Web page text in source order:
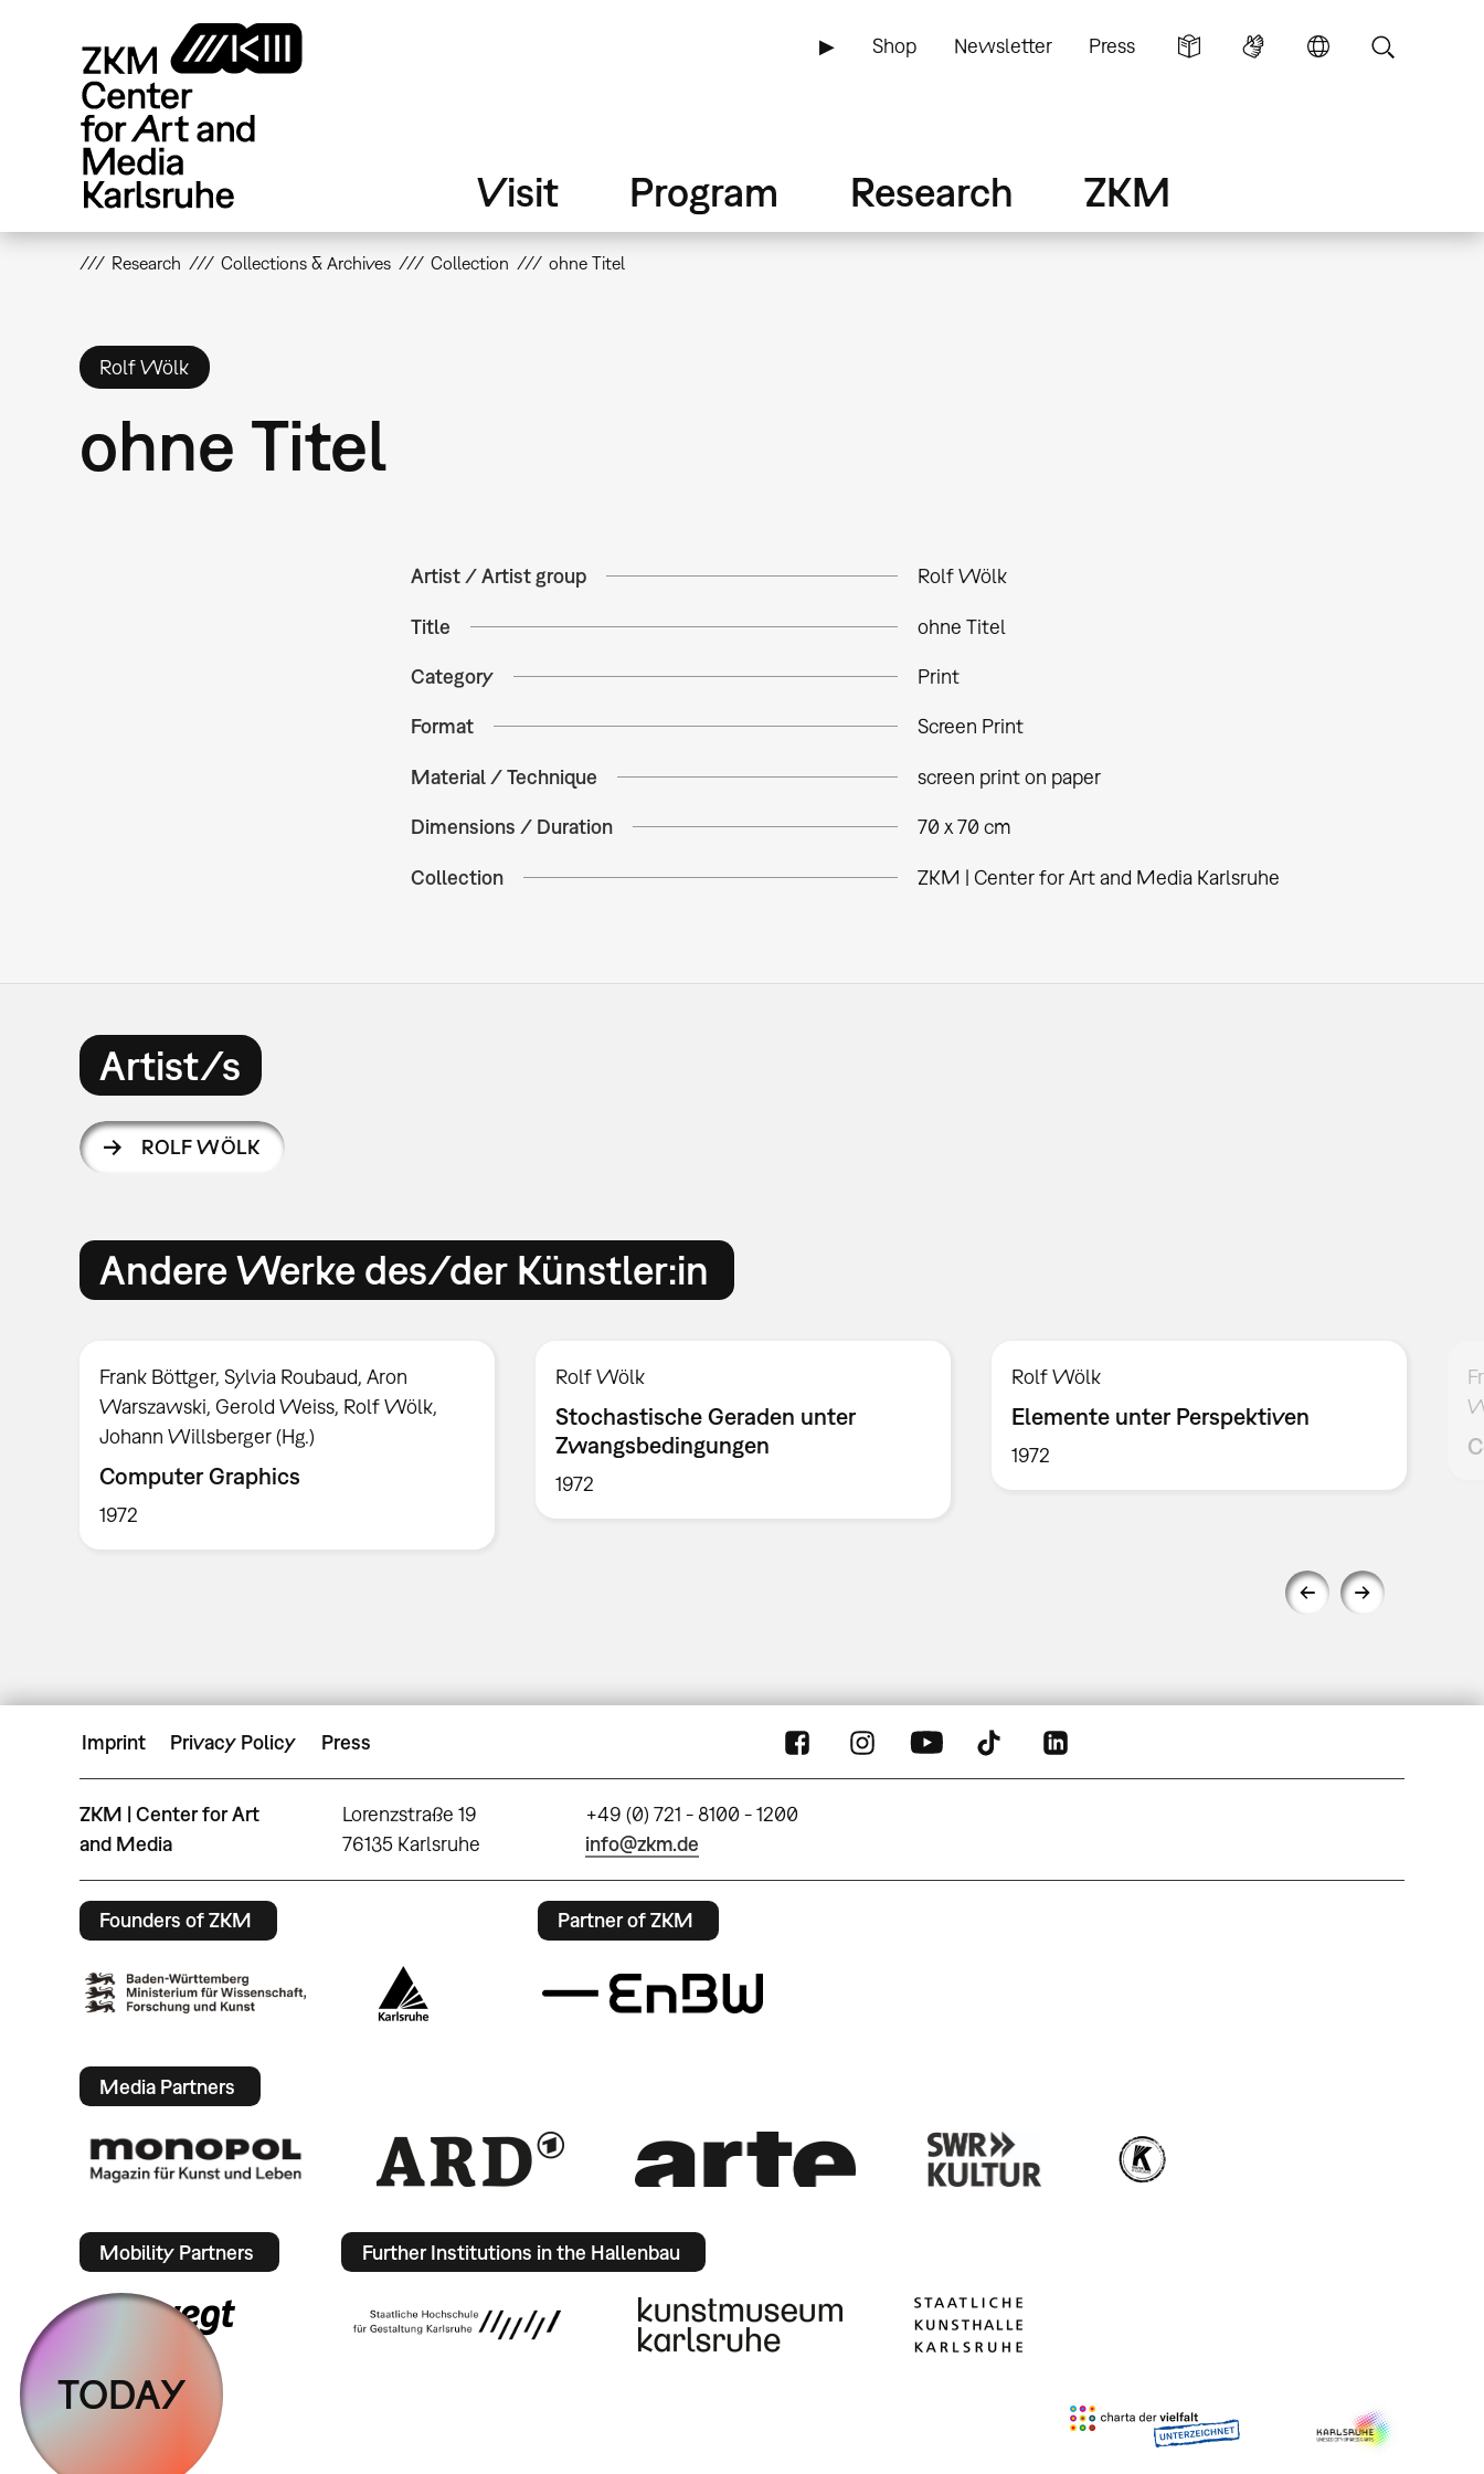
▶ Shop Newsletter Press
Visit Program Research ZKM
Research Collections & Archives Collection ohne Titel
Rolf Wölk
ohne Titel
Artist / Artist group Rolf Wölk
Title ohne Titel
Category Print
Format Screen Print
Material / Technique screen print on paper
Dimensions / Duration 70 x 70 cm
Collection ZKM | Center for Art and Media Karlsruhe
Artist/s
ROLF WÖLK
Andere Werke des/der Künstler:in
Frank Böttger, Sylvia Roubaud, Aron
Warszawski, Gerold Weiss, Rolf Wölk,
Johann Willsberger (Hg.)
Computer Graphics
1972
Rolf Wölk
Stochastische Geraden unter
Zwangsbedingungen
1972
Rolf Wölk
Elemente unter Perspektiven
1972
Imprint Privacy Policy Press
ZKM | Center for Art
and Media
Lorenzstraße 19
76135 Karlsruhe
+49 (0) 721 - 8100 - 1200
info@zkm.de
Founders of ZKM Partner of ZKM
Media Partners
Mobility Partners Further Institutions in the Hallenbau
TODAY